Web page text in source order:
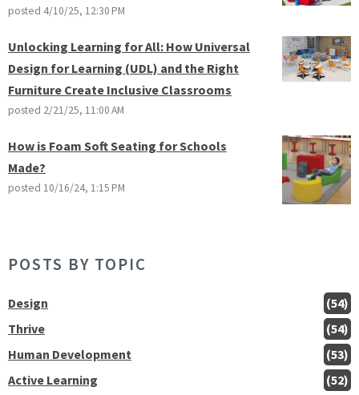
posted 4/10/25, 12:30 PM
Unlocking Learning for All: How Universal
Design for Learning (UDL) and the Right
Furniture Create Inclusive Classrooms
posted 2/21/25, 11:00 AM
How is Foam Soft Seating for Schools
Made?
posted 10/16/24, 1:15 PM
POSTS BY TOPIC
Design
(54)
Thrive
(54)
Human Development
(53)
Active Learning
(52)